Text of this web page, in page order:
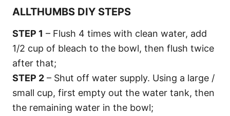
ALLTHUMBS DIY STEPS
STEP 1 – Flush 4 times with clean water, add
1/2 cup of bleach to the bowl, then flush twice
after that;
STEP 2 – Shut off water supply. Using a large /
small cup, first empty out the water tank, then
the remaining water in the bowl;